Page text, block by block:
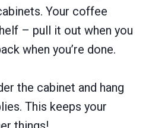
Your coffee
– pull it out when you
when you’re done.
the cabinet and hang
This keeps your